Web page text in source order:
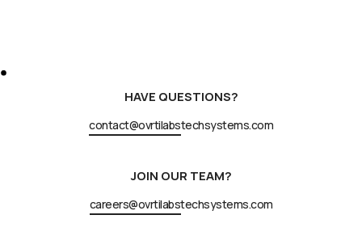
HAVE QUESTIONS?
contact@ovrtilabstechsystems.com
JOIN OUR TEAM?
careers@ovrtilabstechsystems.com